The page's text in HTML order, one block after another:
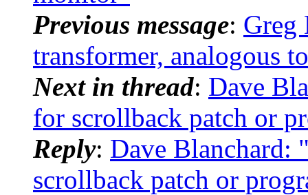
Previous message: Greg
transformer, analogous
Next in thread: Dave
for scrollback patch or
Reply: Dave Blanchard:
scrollback patch or